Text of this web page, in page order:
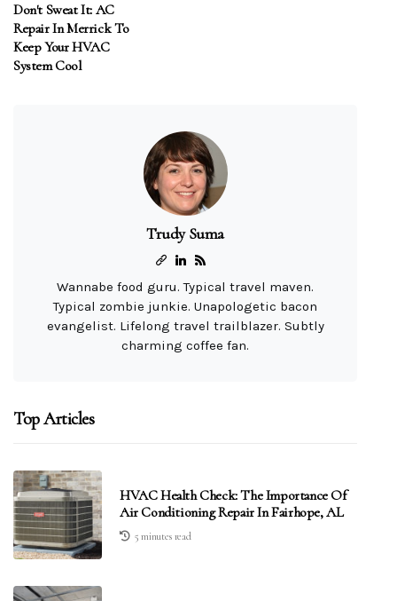
Don't Sweat It: AC
Repair In Merrick To
Keep Your HVAC
System Cool
Trudy Suma
Wannabe food guru. Typical travel maven.
Typical zombie junkie. Unapologetic bacon
evangelist. Lifelong travel trailblazer. Subtly
charming coffee fan.
Top Articles
HVAC Health Check: The Importance Of
Air Conditioning Repair In Fairhope, AL
5 minutes read